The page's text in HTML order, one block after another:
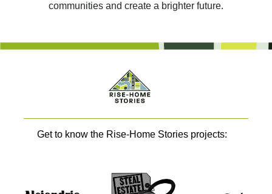
communities and create a brighter future.
Get to know the Rise-Home Stories projects: